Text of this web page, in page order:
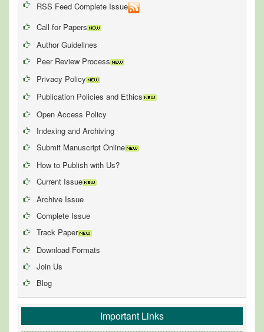
RSS Feed Complete Issue
Call for Papers
Author Guidelines
Peer Review Process
Privacy Policy
Publication Policies and Ethics
Open Access Policy
Indexing and Archiving
Submit Manuscript Online
How to Publish with Us?
Current Issue
Archive Issue
Complete Issue
Track Paper
Download Formats
Join Us
Blog
Important Links